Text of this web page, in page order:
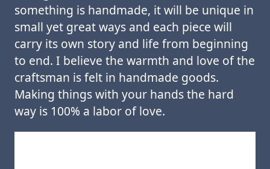
something is handmade, it will be unique in
small yet great ways and each piece will
carry its own story and life from beginning
to end. I believe the warmth and love of the
craftsman is felt in handmade goods.
Making things with your hands the hard
way is 100% a labor of love.